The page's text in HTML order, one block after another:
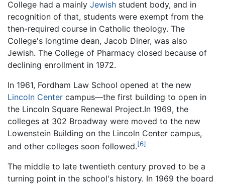
College had a mainly Jewish student body, and in
recognition of that, students were exempt from the
then-required course in Catholic theology. The
College's longtime dean, Jacob Diner, was also
Jewish. The College of Pharmacy closed because of
declining enrollment in 1972.
In 1961, Fordham Law School opened at the new
Lincoln Center campus—the first building to open in
the Lincoln Square Renewal Project.In 1969, the
colleges at 302 Broadway were moved to the new
Lowenstein Building on the Lincoln Center campus,
and other colleges soon followed.[6]
The middle to late twentieth century proved to be a
turning point in the school's history. In 1969 the board